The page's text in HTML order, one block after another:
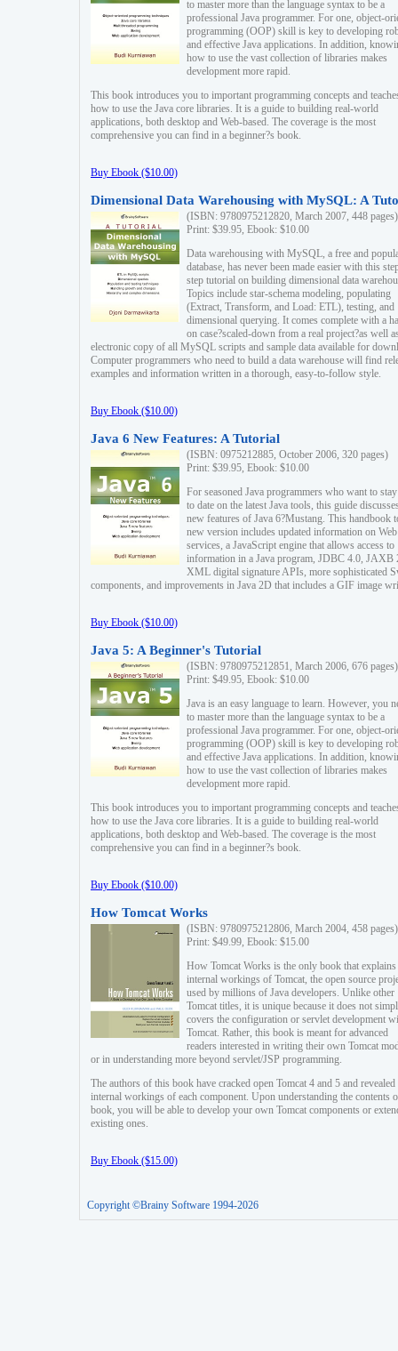
to master more than the language syntax to be a
professional Java programmer. For one, object-
programming (OOP) skill is key to developing
and effective Java applications. In addition,
how to use the vast collection of libraries makes
development more rapid.
This book introduces you to important programming concepts and
how to use the Java core libraries. It is a guide to building real-world
applications, both desktop and Web-based. The coverage is the most
comprehensive you can find in a beginner?s book.
Buy Ebook ($10.00)
Dimensional Data Warehousing with MySQL: A
(ISBN: 9780975212820, March 2007, 448 pages)
Print: $39.95, Ebook: $10.00
Data warehousing with MySQL, a free and
database, has never been made easier with this
step tutorial on building dimensional data
Topics include star-schema modeling, populating
(Extract, Transform, and Load: ETL), testing, and
dimensional querying. It comes complete with a
on case?scaled-down from a real project?as well
electronic copy of all MySQL scripts and sample data available for
Computer programmers who need to build a data warehouse will find
examples and information written in a thorough, easy-to-follow style.
Buy Ebook ($10.00)
Java 6 New Features: A Tutorial
(ISBN: 0975212885, October 2006, 320 pages)
Print: $39.95, Ebook: $10.00
For seasoned Java programmers who want to
to date on the latest Java tools, this guide
new features of Java 6?Mustang. This handbook
new version includes updated information on Web
services, a JavaScript engine that allows access to
information in a Java program, JDBC 4.0, JAXB
XML digital signature APIs, more sophisticated
components, and improvements in Java 2D that includes a GIF image
Buy Ebook ($10.00)
Java 5: A Beginner's Tutorial
(ISBN: 9780975212851, March 2006, 676 pages)
Print: $49.95, Ebook: $10.00
Java is an easy language to learn. However, you
to master more than the language syntax to be a
professional Java programmer. For one, object-
programming (OOP) skill is key to developing
and effective Java applications. In addition,
how to use the vast collection of libraries makes
development more rapid.
This book introduces you to important programming concepts and
how to use the Java core libraries. It is a guide to building real-world
applications, both desktop and Web-based. The coverage is the most
comprehensive you can find in a beginner?s book.
Buy Ebook ($10.00)
How Tomcat Works
(ISBN: 9780975212806, March 2004, 458 pages)
Print: $49.99, Ebook: $15.00
How Tomcat Works is the only book that explains
internal workings of Tomcat, the open source
used by millions of Java developers. Unlike other
Tomcat titles, it is unique because it does not
covers the configuration or servlet development
Tomcat. Rather, this book is meant for advanced
readers interested in writing their own Tomcat
or in understanding more beyond servlet/JSP programming.
The authors of this book have cracked open Tomcat 4 and 5 and revealed
internal workings of each component. Upon understanding the contents
book, you will be able to develop your own Tomcat components or
existing ones.
Buy Ebook ($15.00)
Copyright ©Brainy Software 1994-2026